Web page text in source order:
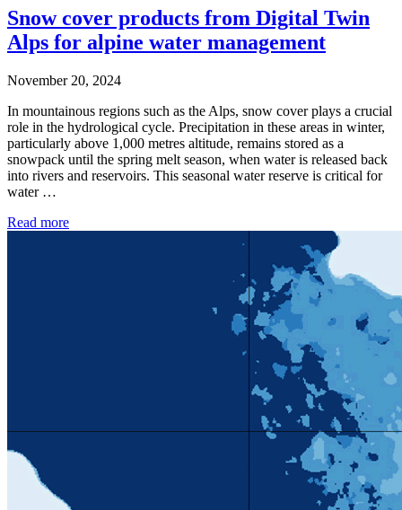
Snow cover products from Digital Twin
Alps for alpine water management
November 20, 2024
In mountainous regions such as the Alps, snow cover plays a crucial
role in the hydrological cycle. Precipitation in these areas in winter,
particularly above 1,000 metres altitude, remains stored as a
snowpack until the spring melt season, when water is released back
into rivers and reservoirs. This seasonal water reserve is critical for
water …
Read more